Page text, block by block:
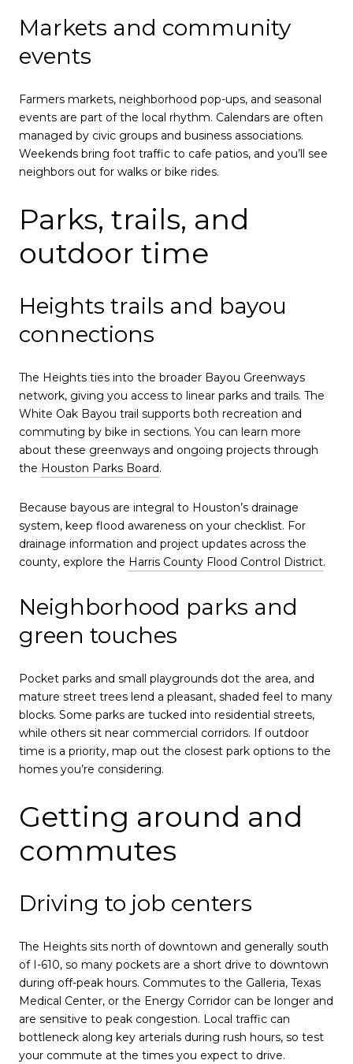
Markets and community
events
Farmers markets, neighborhood pop-ups, and seasonal
events are part of the local rhythm. Calendars are often
managed by civic groups and business associations.
Weekends bring foot traffic to cafe patios, and you’ll see
neighbors out for walks or bike rides.
Parks, trails, and
outdoor time
Heights trails and bayou
connections
The Heights ties into the broader Bayou Greenways
network, giving you access to linear parks and trails. The
White Oak Bayou trail supports both recreation and
commuting by bike in sections. You can learn more
about these greenways and ongoing projects through
the Houston Parks Board.
Because bayous are integral to Houston’s drainage
system, keep flood awareness on your checklist. For
drainage information and project updates across the
county, explore the Harris County Flood Control District.
Neighborhood parks and
green touches
Pocket parks and small playgrounds dot the area, and
mature street trees lend a pleasant, shaded feel to many
blocks. Some parks are tucked into residential streets,
while others sit near commercial corridors. If outdoor
time is a priority, map out the closest park options to the
homes you’re considering.
Getting around and
commutes
Driving to job centers
The Heights sits north of downtown and generally south
of I-610, so many pockets are a short drive to downtown
during off-peak hours. Commutes to the Galleria, Texas
Medical Center, or the Energy Corridor can be longer and
are sensitive to peak congestion. Local traffic can
bottleneck along key arterials during rush hours, so test
your commute at the times you expect to drive.